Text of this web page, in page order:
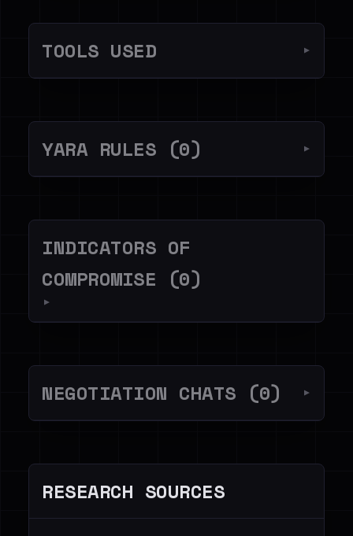
TOOLS USED ▼
YARA RULES (0) ▼
INDICATORS OF
COMPROMISE (0)
▼
NEGOTIATION CHATS (0) ▼
RESEARCH SOURCES